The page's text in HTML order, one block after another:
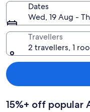
Dates
Wed, 19 Aug -
Travellers
2 travellers, 1
15%+ off popular